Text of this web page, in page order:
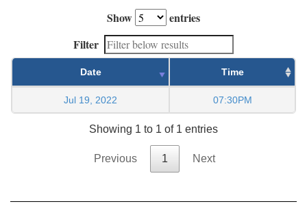
Show
entries
Filter
Date Time
Jul 19, 2022 07:30PM
Showing 1 to 1 of 1 entries
Previous 1 Next